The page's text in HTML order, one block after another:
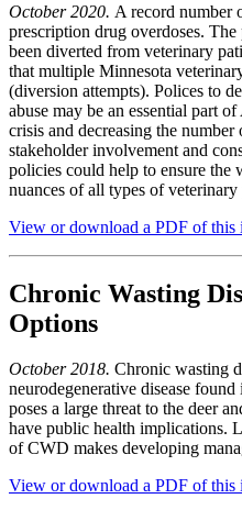
October 2020. A record number
prescription drug overdoses. The
been diverted from veterinary
that multiple Minnesota
(diversion attempts). Polices to
abuse may be an essential part
crisis and decreasing the
stakeholder involvement and
policies could help to ensure the
nuances of all types of
View or download a PDF of this
Chronic Wasting
Options
October 2018. Chronic wasting
neurodegenerative disease
poses a large threat to the deer
have public health implications.
of CWD makes developing
View or download a PDF of this